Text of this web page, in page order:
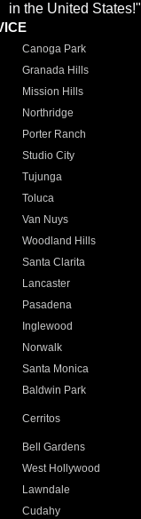
in the United States!"
Canoga Park
Granada Hills
Mission Hills
Northridge
Porter Ranch
Studio City
Tujunga
Toluca
Van Nuys
Woodland Hills
Santa Clarita
Lancaster
Pasadena
Inglewood
Norwalk
Santa Monica
Baldwin Park
Cerritos
Bell Gardens
West Hollywood
Lawndale
Cudahy